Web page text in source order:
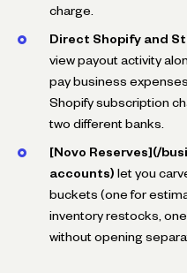
charge.
Direct Shopify and
view payout activity
pay business
Shopify subscription
two different banks.
[Novo Reserves](/
accounts) let you
buckets (one for
inventory restocks,
without opening